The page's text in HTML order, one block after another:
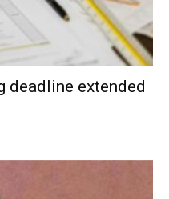
deadline extended